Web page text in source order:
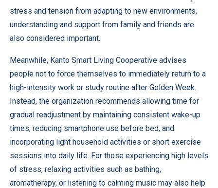
stress and tension from adapting to new environments,
understanding and support from family and friends are
also considered important.
Meanwhile, Kanto Smart Living Cooperative advises
people not to force themselves to immediately return to a
high-intensity work or study routine after Golden Week.
Instead, the organization recommends allowing time for
gradual readjustment by maintaining consistent wake-up
times, reducing smartphone use before bed, and
incorporating light household activities or short exercise
sessions into daily life. For those experiencing high levels
of stress, relaxing activities such as bathing,
aromatherapy, or listening to calming music may also help